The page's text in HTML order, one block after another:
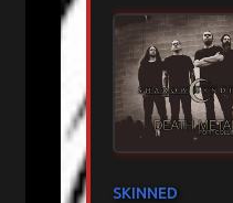
SKINNED